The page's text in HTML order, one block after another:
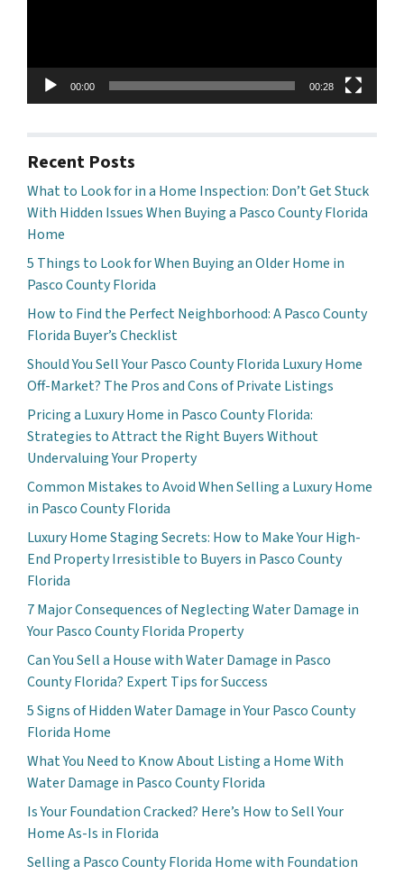
00:00 00:28
Recent Posts
What to Look for in a Home Inspection: Don’t Get Stuck
With Hidden Issues When Buying a Pasco County Florida
Home
5 Things to Look for When Buying an Older Home in
Pasco County Florida
How to Find the Perfect Neighborhood: A Pasco County
Florida Buyer’s Checklist
Should You Sell Your Pasco County Florida Luxury Home
Off-Market? The Pros and Cons of Private Listings
Pricing a Luxury Home in Pasco County Florida:
Strategies to Attract the Right Buyers Without
Undervaluing Your Property
Common Mistakes to Avoid When Selling a Luxury Home
in Pasco County Florida
Luxury Home Staging Secrets: How to Make Your High-
End Property Irresistible to Buyers in Pasco County
Florida
7 Major Consequences of Neglecting Water Damage in
Your Pasco County Florida Property
Can You Sell a House with Water Damage in Pasco
County Florida? Expert Tips for Success
5 Signs of Hidden Water Damage in Your Pasco County
Florida Home
What You Need to Know About Listing a Home With
Water Damage in Pasco County Florida
Is Your Foundation Cracked? Here’s How to Sell Your
Home As-Is in Florida
Selling a Pasco County Florida Home with Foundation